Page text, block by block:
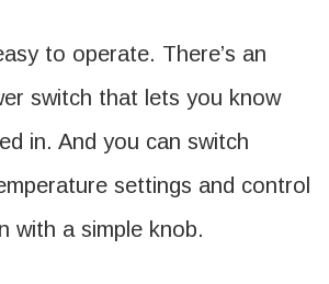
to operate. There’s an
switch that lets you know
in. And you can switch
settings and control
with a simple knob.